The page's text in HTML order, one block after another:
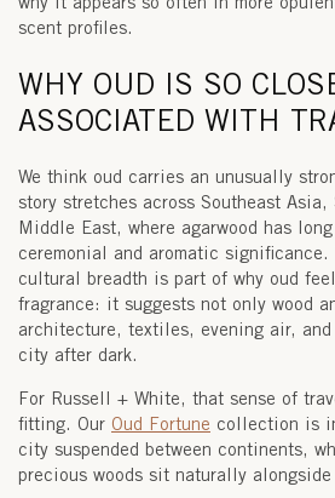
scent profiles.
WHY OUD IS SO
ASSOCIATED WITH
We think oud carries an unusually
story stretches across Southeast Asia,
Middle East, where agarwood has
ceremonial and aromatic
cultural breadth is part of why oud
fragrance: it suggests not only wood
architecture, textiles, evening air,
city after dark.
For Russell + White, that sense of
fitting. Our Oud Fortune collection is
city suspended between continents,
precious woods sit naturally alongside